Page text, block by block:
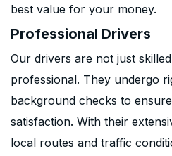
best value for your money.
Professional Drivers
Our drivers are not just
professional. They undergo
background checks to
satisfaction. With their
local routes and traffic